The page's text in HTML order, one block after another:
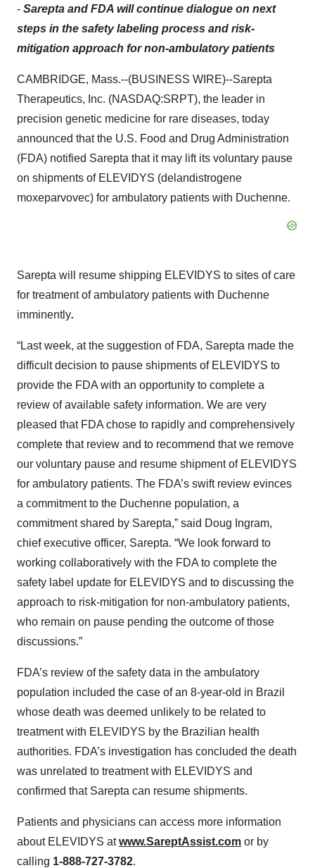
- Sarepta and FDA will continue dialogue on next
steps in the safety labeling process and risk-
mitigation approach for non-ambulatory patients
CAMBRIDGE, Mass.--(BUSINESS WIRE)--Sarepta
Therapeutics, Inc. (NASDAQ:SRPT), the leader in
precision genetic medicine for rare diseases, today
announced that the U.S. Food and Drug Administration
(FDA) notified Sarepta that it may lift its voluntary pause
on shipments of ELEVIDYS (delandistrogene
moxeparvovec) for ambulatory patients with Duchenne.
Sarepta will resume shipping ELEVIDYS to sites of care
for treatment of ambulatory patients with Duchenne
imminently.
“Last week, at the suggestion of FDA, Sarepta made the
difficult decision to pause shipments of ELEVIDYS to
provide the FDA with an opportunity to complete a
review of available safety information. We are very
pleased that FDA chose to rapidly and comprehensively
complete that review and to recommend that we remove
our voluntary pause and resume shipment of ELEVIDYS
for ambulatory patients. The FDA’s swift review evinces
a commitment to the Duchenne population, a
commitment shared by Sarepta,” said Doug Ingram,
chief executive officer, Sarepta. “We look forward to
working collaboratively with the FDA to complete the
safety label update for ELEVIDYS and to discussing the
approach to risk-mitigation for non-ambulatory patients,
who remain on pause pending the outcome of those
discussions.”
FDA’s review of the safety data in the ambulatory
population included the case of an 8-year-old in Brazil
whose death was deemed unlikely to be related to
treatment with ELEVIDYS by the Brazilian health
authorities. FDA’s investigation has concluded the death
was unrelated to treatment with ELEVIDYS and
confirmed that Sarepta can resume shipments.
Patients and physicians can access more information
about ELEVIDYS atwww.SareptAssist.com or by
calling 1-888-727-3782.